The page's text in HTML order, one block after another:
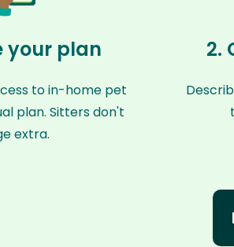
your plan
to in-home pet
plan. Sitters don't
extra.
2.